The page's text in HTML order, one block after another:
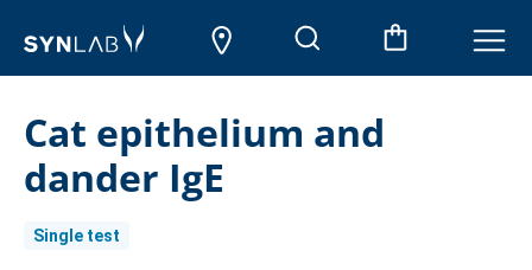
Cat epithelium and
dander IgE
Single test